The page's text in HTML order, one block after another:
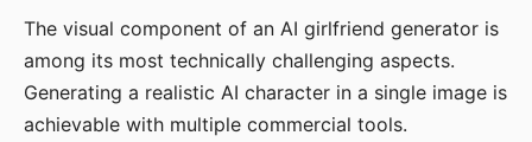
The visual component of an AI girlfriend generator is
among its most technically challenging aspects.
Generating a realistic AI character in a single image is
achievable with multiple commercial tools.